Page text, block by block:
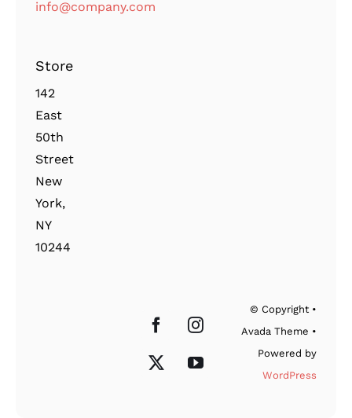
info@company.com
Store
142
East
50th
Street
New
York,
NY
10244
© Copyright •
Avada Theme •
Powered by
WordPress